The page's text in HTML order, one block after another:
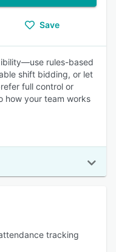
Save
rules-based
shift bidding, or let
full control or
how your team works
tracking